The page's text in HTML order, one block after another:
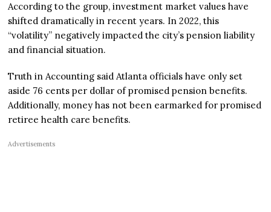
According to the group, investment market values have
shifted dramatically in recent years. In 2022, this
“volatility” negatively impacted the city’s pension liability
and financial situation.
Truth in Accounting said Atlanta officials have only set
aside 76 cents per dollar of promised pension benefits.
Additionally, money has not been earmarked for promised
retiree health care benefits.
Advertisements